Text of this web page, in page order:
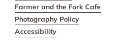
Farmer and the Fork Cafe
Photography Policy
Accessibility